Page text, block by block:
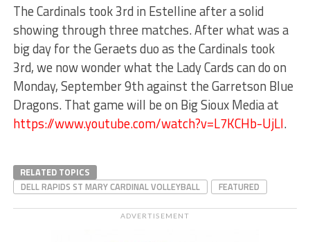
The Cardinals took 3rd in Estelline after a solid
showing through three matches. After what was a
big day for the Geraets duo as the Cardinals took
3rd, we now wonder what the Lady Cards can do on
Monday, September 9th against the Garretson Blue
Dragons. That game will be on Big Sioux Media at
https://www.youtube.com/watch?v=L7KCHb-UjLI.
RELATED TOPICS
DELL RAPIDS ST MARY CARDINAL VOLLEYBALL
FEATURED
ADVERTISEMENT